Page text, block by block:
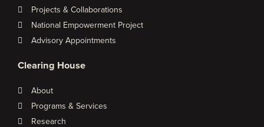
Projects & Collaborations
National Empowerment Project
Advisory Appointments
Clearing House
About
Programs & Services
Research